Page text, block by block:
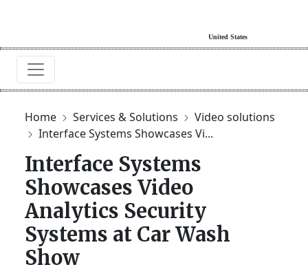
Home Services & Solutions
Video solutions
Interface Systems Showcases Vi...
Interface Systems
Showcases Video
Analytics Security
Systems at Car Wash
Show